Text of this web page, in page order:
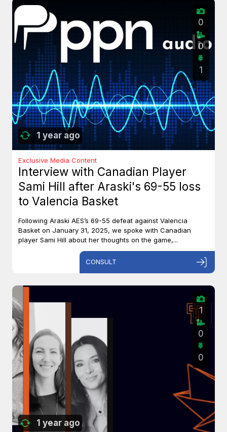
1 year ago
0
0
1
Exclusive Media Content
Interview with Canadian Player
Sami Hill after Araski's 69-55 loss
to Valencia Basket
Following Araski AES’s 69-55 defeat against Valencia
Basket on January 31, 2025, we spoke with Canadian
player Sami Hill about her thoughts on the game,...
CONSULT
1 year ago
1
0
0